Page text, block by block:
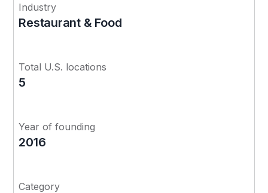
Industry
Restaurant & Food
Total U.S. locations
5
Year of founding
2016
Category